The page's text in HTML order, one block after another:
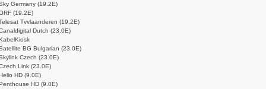
Germany (19.2E)
(19.2E)
Tvvlaanderen (19.2E)
Dutch (23.0E)
BG Bulgarian (23.0E)
Czech (23.0E)
Link (23.0E)
HD (9.0E)
HD (9.0E)